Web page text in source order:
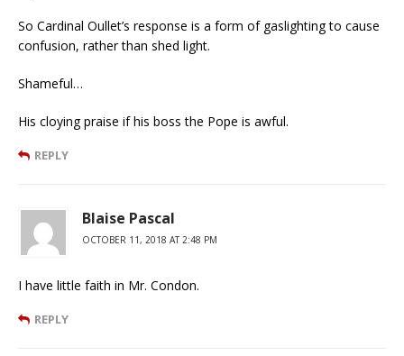
So Cardinal Oullet’s response is a form of gaslighting to cause
confusion, rather than shed light.
Shameful…
His cloying praise if his boss the Pope is awful.
REPLY
Blaise Pascal
OCTOBER 11, 2018 AT 2:48 PM
I have little faith in Mr. Condon.
REPLY